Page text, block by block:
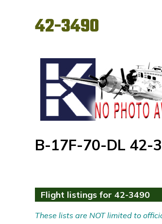
42-3490
B-17F-70-DL 42-
Flight listings for 42-3490
These lists are NOT limited to